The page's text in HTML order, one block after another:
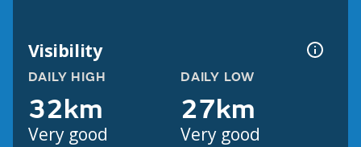
Visibility
DAILY HIGH
32km
Very good
DAILY LOW
27km
Very good